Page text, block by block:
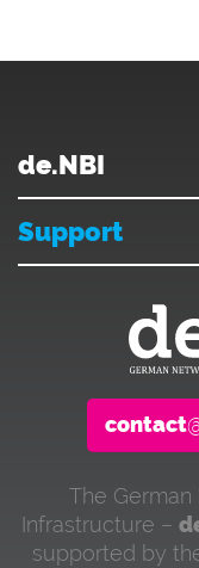
de.NBI
Support
contact
The
Infrastructure –
supported by